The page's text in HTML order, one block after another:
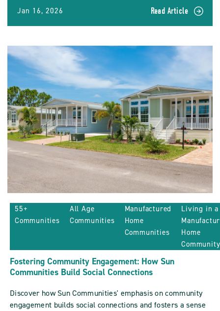
Jan 16, 2026 Read Article
READ
Welcome
Estates
To
Communities
ARTICLE
55+
Communities
All Age
Communities
Manufactured
Home
Communities
Living in a
Home
Community
Fostering Community Engagement: How Sun
Communities Build Social Connections
Discover how Sun Communities' emphasis on community
engagement builds social connections and fosters a sense